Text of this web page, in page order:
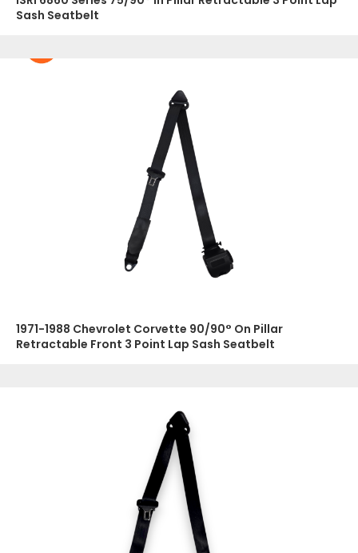
Sash Seatbelt
1971-1988 Chevrolet Corvette 90/90° On Pillar
Retractable Front 3 Point Lap Sash Seatbelt